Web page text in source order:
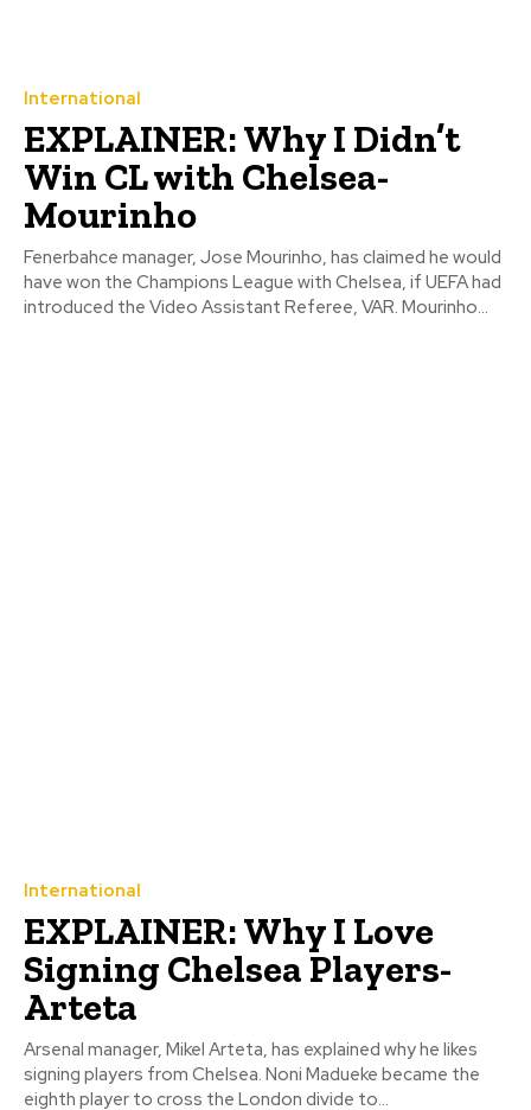
International
EXPLAINER: Why I Didn’t
Win CL with Chelsea-
Mourinho
Fenerbahce manager, Jose Mourinho, has claimed he would
have won the Champions League with Chelsea, if UEFA had
introduced the Video Assistant Referee, VAR. Mourinho...
International
EXPLAINER: Why I Love
Signing Chelsea Players-
Arteta
Arsenal manager, Mikel Arteta, has explained why he likes
signing players from Chelsea. Noni Madueke became the
eighth player to cross the London divide to...